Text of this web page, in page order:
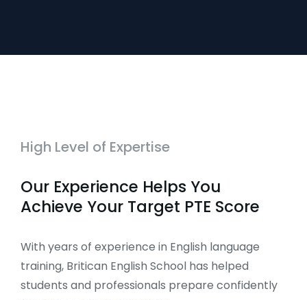
High Level of Expertise
Our Experience Helps You
Achieve Your Target PTE Score
With years of experience in English language
training, Britican English School has helped
students and professionals prepare confidently